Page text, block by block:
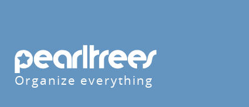
Organize everything